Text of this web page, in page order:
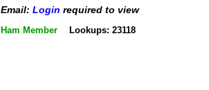
Email: Login required to view
Ham Member Lookups: 23118